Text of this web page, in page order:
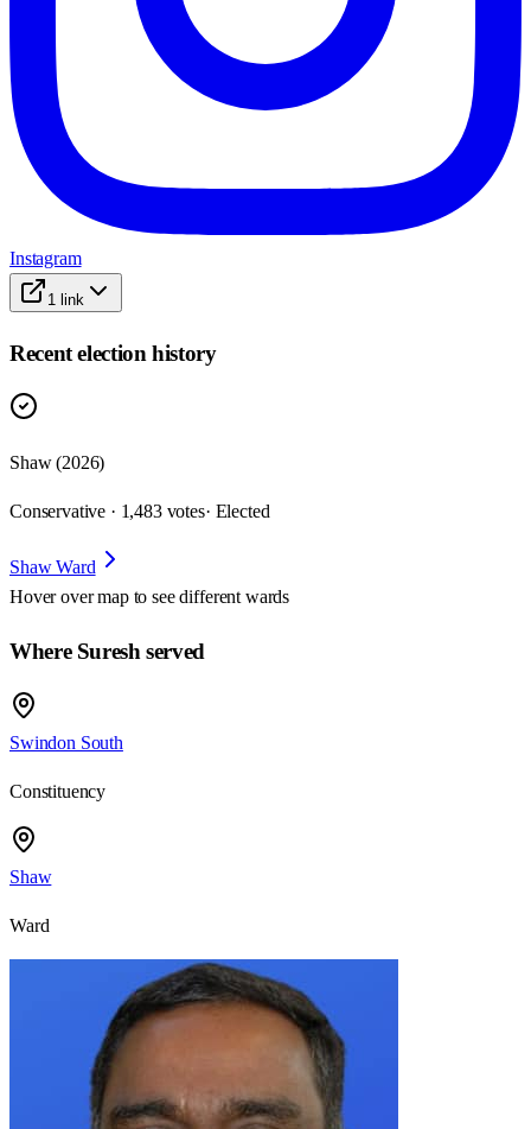
Instagram
1 link
Recent election history
Shaw (2026)
Conservative · 1,483 votes· Elected
Shaw Ward
Hover over map to see different wards
Where Suresh served
Swindon South
Constituency
Shaw
Ward